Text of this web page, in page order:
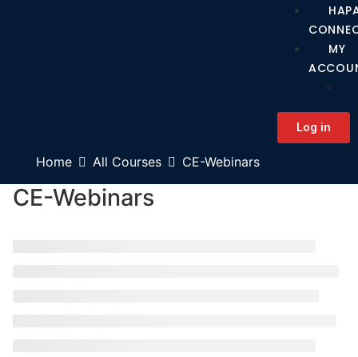
MY
Log in
Home All Courses CE-Webinars
CE-Webinars